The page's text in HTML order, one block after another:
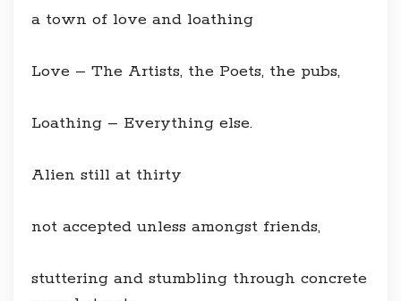
a town of love and loathing
Love – The Artists, the Poets, the pubs,
Loathing – Everything else.
Alien still at thirty
not accepted unless amongst friends,
stuttering and stumbling through concrete